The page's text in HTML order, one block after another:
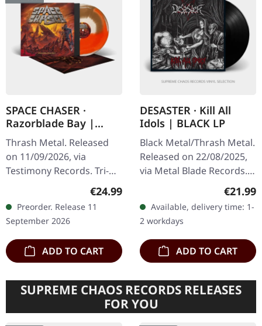
SPACE CHASER ·
Razorblade Bay |
TRICOLOUR LP
Thrash Metal. Released
on 11/09/2026, via
Testimony Records. Tri-
coloured vinyl (Beer,
marbled A and B side) in
standard cover with…
Regular price:
€24.99
Preorder. Release 11
September 2026
ADD TO CART
DESASTER · Kill All
Idols | BLACK LP
Black Metal/Thrash Metal.
Released on 22/08/2025,
via Metal Blade Records.
Black vinyl with 4-page
booklet and download
card. Germany's extreme
metal…
€21.99
Available, delivery time: 1-
2 workdays
ADD TO CART
SUPREME CHAOS RECORDS RELEASES
FOR YOU